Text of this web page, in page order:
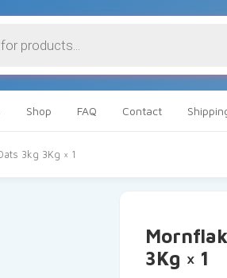
Shop FAQ Contact
3kg 3Kg × 1
3Kg × 1